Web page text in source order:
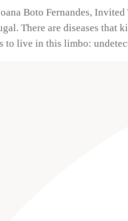
Boto Fernandes,
There are diseases that
to live in this limbo: